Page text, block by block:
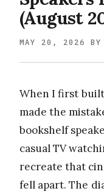
(August
MAY 20, 2026 BY
When I first
made the
bookshelf
casual TV
recreate that
fell apart. The